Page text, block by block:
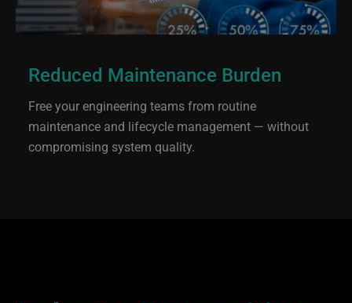
Reduced Maintenance Burden
Free your engineering teams from routine
maintenance and lifecycle management — without
compromising system quality.